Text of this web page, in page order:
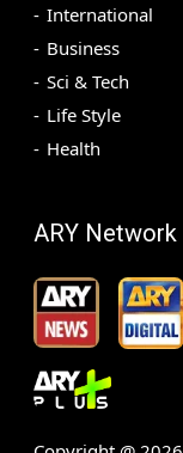
International
Business
Sci & Tech
Life Style
Health
ARY Network